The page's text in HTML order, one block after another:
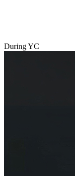
During YC